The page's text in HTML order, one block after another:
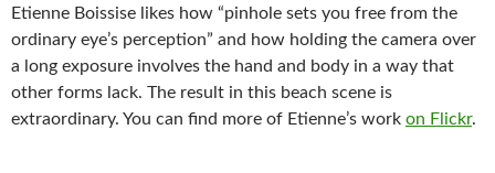
Etienne Boissise likes how “pinhole sets you free from the
ordinary eye’s perception” and how holding the camera over
a long exposure involves the hand and body in a way that
other forms lack. The result in this beach scene is
extraordinary. You can find more of Etienne’s work on Flickr.